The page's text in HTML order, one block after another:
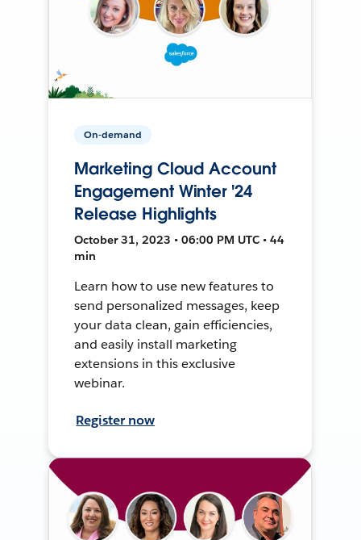
On-demand
Marketing Cloud Account
Engagement Winter '24
Release Highlights
October 31, 2023 • 06:00 PM UTC • 44
min
Learn how to use new features to
send personalized messages, keep
your data clean, gain efficiencies,
and easily install marketing
extensions in this exclusive
webinar.
Register now